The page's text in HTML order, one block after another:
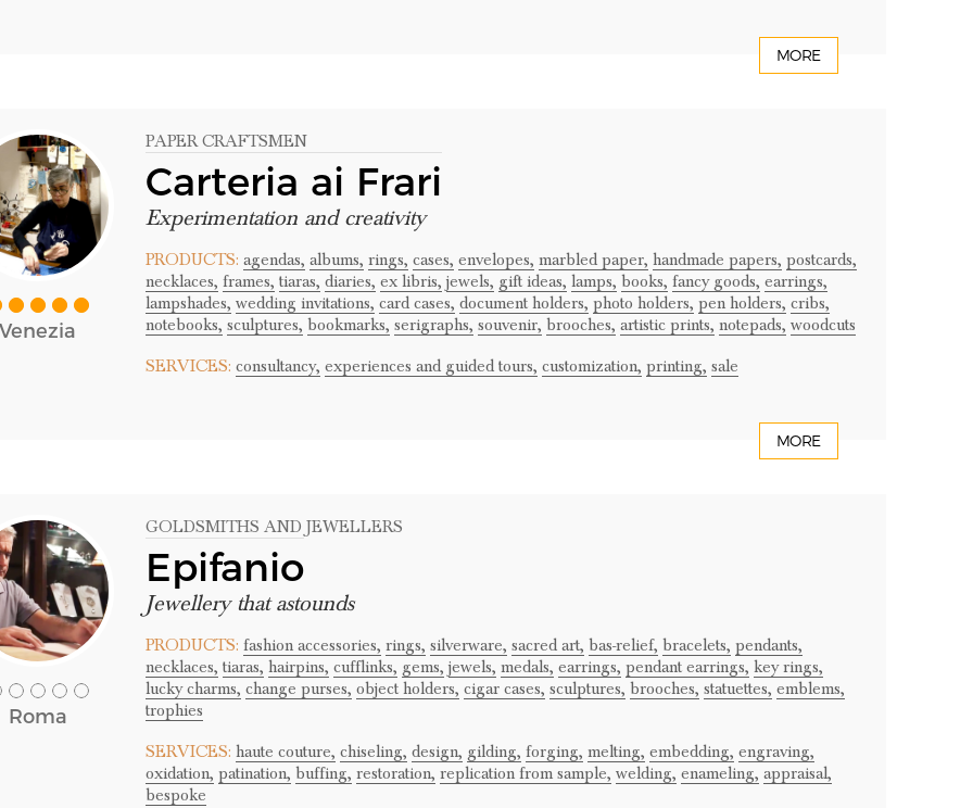
MORE
Venezia
PAPER CRAFTSMEN
Carteria ai Frari
Experimentation and creativity
PRODUCTS: agendas, albums, rings, cases, envelopes, marbled paper, handmade papers, postcards,
necklaces, frames, tiaras, diaries, ex libris, jewels, gift ideas, lamps, books, fancy goods, earrings,
lampshades, wedding invitations, card cases, document holders, photo holders, pen holders, cribs,
notebooks, sculptures, bookmarks, serigraphs, souvenir, brooches, artistic prints, notepads, woodcuts
SERVICES: consultancy, experiences and guided tours, customization, printing, sale
MORE
Roma
GOLDSMITHS AND JEWELLERS
Epifanio
Jewellery that astounds
PRODUCTS: fashion accessories, rings, silverware, sacred art, bas-relief, bracelets, pendants,
necklaces, tiaras, hairpins, cufflinks, gems, jewels, medals, earrings, pendant earrings, key rings,
lucky charms, change purses, object holders, cigar cases, sculptures, brooches, statuettes, emblems,
trophies
SERVICES: haute couture, chiseling, design, gilding, forging, melting, embedding, engraving,
oxidation, patination, buffing, restoration, replication from sample, welding, enameling, appraisal,
bespoke